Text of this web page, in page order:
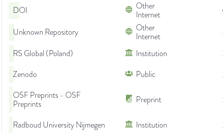
DOI
Other
Internet
Unknown Repository
Other
Internet
RS Global (Poland)
Institution
Zenodo
Public
OSF Preprints - OSF
Preprints
Preprint
Radboud University Nijmegen Institution